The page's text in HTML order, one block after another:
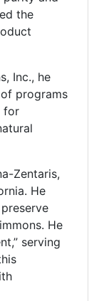
the
Inc., he
programs
for
Zentaris,
He
He
serving